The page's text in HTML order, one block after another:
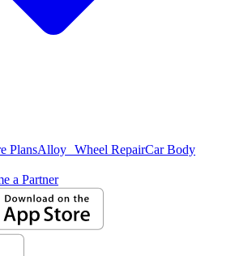
PlansAlloy Wheel RepairCar Body
a Partner